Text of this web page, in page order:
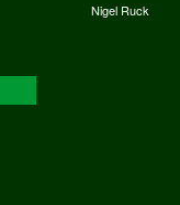
Nigel Ruck